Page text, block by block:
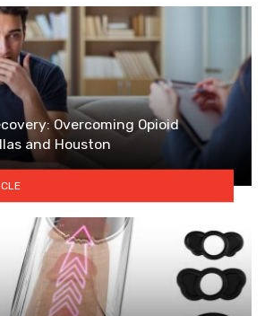
Overcoming Opioid
and Houston